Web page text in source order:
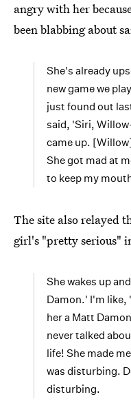
angry with her
been blabbing about
She's already
new game we
just found out
said, 'Siri,
came up.
She got mad at
to keep my
The site also relayed
girl's "pretty serious"
She wakes up
Damon.' I'm
her a Matt
never talked
life! She made
was disturbing.
disturbing.